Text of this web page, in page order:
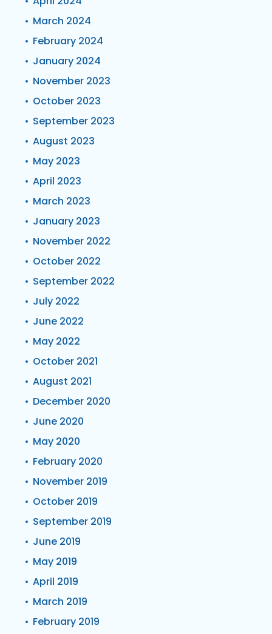
March 2024
February 2024
January 2024
November 2023
October 2023
September 2023
August 2023
May 2023
April 2023
March 2023
January 2023
November 2022
October 2022
September 2022
July 2022
June 2022
May 2022
October 2021
August 2021
December 2020
June 2020
May 2020
February 2020
November 2019
October 2019
September 2019
June 2019
May 2019
April 2019
March 2019
February 2019